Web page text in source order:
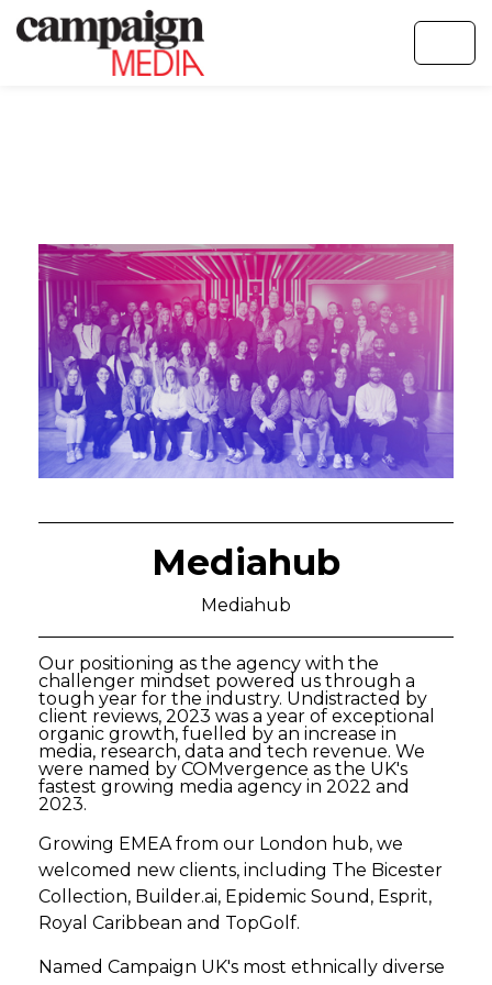
Mediahub
Mediahub
Our positioning as the agency with the
challenger mindset powered us through a
tough year for the industry. Undistracted by
client reviews, 2023 was a year of exceptional
organic growth, fuelled by an increase in
media, research, data and tech revenue. We
were named by COMvergence as the UK's
fastest growing media agency in 2022 and
2023.
Growing EMEA from our London hub, we
welcomed new clients, including The Bicester
Collection, Builder.ai, Epidemic Sound, Esprit,
Royal Caribbean and TopGolf.
Named Campaign UK's most ethnically diverse